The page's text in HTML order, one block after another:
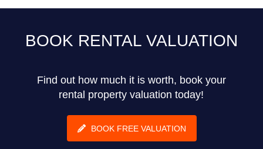
BOOK RENTAL VALUATION
Find out how much it is worth, book your
rental property valuation today!
BOOK FREE VALUATION